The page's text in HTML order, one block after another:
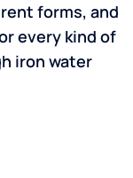
forms, and
every kind of
iron water